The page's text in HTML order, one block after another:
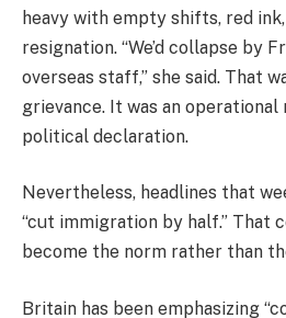
heavy with empty shifts, red
resignation. “We’d collapse by
overseas staff,” she said. That
grievance. It was an
political declaration.
Nevertheless, headlines that
“cut immigration by half.” That
become the norm rather than
Britain has been emphasizing